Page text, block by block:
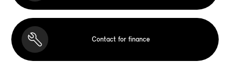
Contact for finance